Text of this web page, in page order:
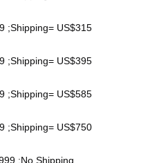
;Shipping= US$315
;Shipping= US$395
;Shipping= US$585
;Shipping= US$750
;No Shipping